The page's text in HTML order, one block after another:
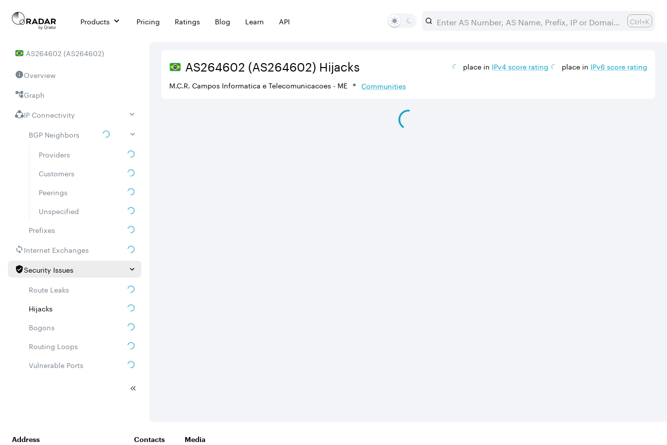
Products Pricing Ratings Blog Learn API Ctrl+K
AS264602 (AS264602)
Overview
Graph
IP Connectivity
BGP Neighbors
Providers
Customers
Peerings
Unspecified
Prefixes
Internet Exchanges
Security Issues
Route Leaks
Hijacks
Bogons
Routing Loops
Vulnerable Ports
AS264602 (AS264602) Hijacks
M.C.R. Campos Informatica e Telecomunicacoes - ME Communities
place in IPv4score rating place in IPv6 score rating
Address Contacts Media